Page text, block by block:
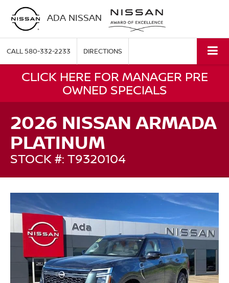
ADA NISSAN
CALL580-332-2233 DIRECTIONS
CLICK HERE FOR MANAGER PRE
OWNED SPECIALS
2026 NISSAN ARMADA
PLATINUM
STOCK #: T9320104